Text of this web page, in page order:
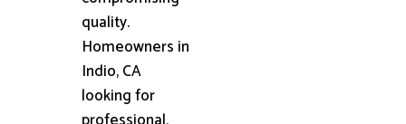
quality.
Homeowners in
Indio, CA
looking for